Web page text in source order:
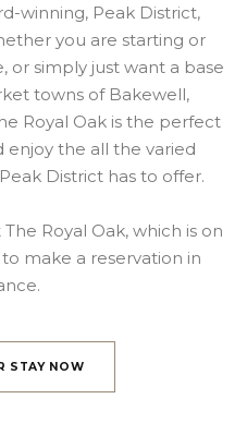
winning, Peak District,
you are starting or
or simply just want a base
towns of Bakewell,
Royal Oak is the perfect
the all the varied
District has to offer.
Royal Oak, which is on
make a reservation in
STAY NOW